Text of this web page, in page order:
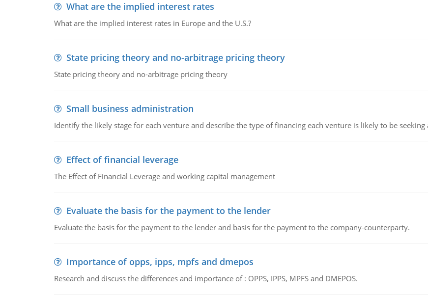
What are the implied interest rates
What are the implied interest rates in Europe and the U.S.?
State pricing theory and no-arbitrage pricing theory
State pricing theory and no-arbitrage pricing theory
Small business administration
Identify the likely stage for each venture and describe the type of financing each venture is likely to be
Effect of financial leverage
The Effect of Financial Leverage and working capital management
Evaluate the basis for the payment to the lender
Evaluate the basis for the payment to the lender and basis for the payment to the company-counterparty.
Importance of opps, ipps, mpfs and dmepos
Research and discuss the differences and importance of : OPPS, IPPS, MPFS and DMEPOS.